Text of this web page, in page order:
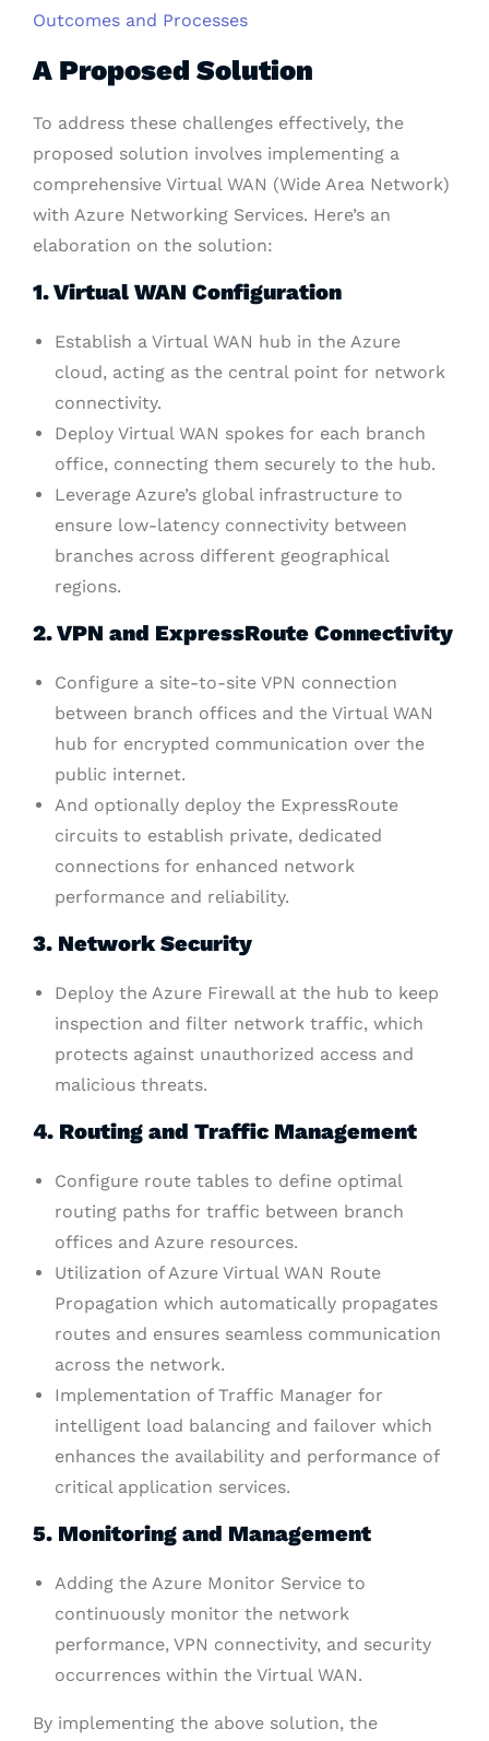
Outcomes and Processes
A Proposed Solution
To address these challenges effectively, the
proposed solution involves implementing a
comprehensive Virtual WAN (Wide Area Network)
with Azure Networking Services. Here’s an
elaboration on the solution:
1. Virtual WAN Configuration
Establish a Virtual WAN hub in the Azure
cloud, acting as the central point for network
connectivity.
Deploy Virtual WAN spokes for each branch
office, connecting them securely to the hub.
Leverage Azure’s global infrastructure to
ensure low-latency connectivity between
branches across different geographical
regions.
2. VPN and ExpressRoute Connectivity
Configure a site-to-site VPN connection
between branch offices and the Virtual WAN
hub for encrypted communication over the
public internet.
And optionally deploy the ExpressRoute
circuits to establish private, dedicated
connections for enhanced network
performance and reliability.
3. Network Security
Deploy the Azure Firewall at the hub to keep
inspection and filter network traffic, which
protects against unauthorized access and
malicious threats.
4. Routing and Traffic Management
Configure route tables to define optimal
routing paths for traffic between branch
offices and Azure resources.
Utilization of Azure Virtual WAN Route
Propagation which automatically propagates
routes and ensures seamless communication
across the network.
Implementation of Traffic Manager for
intelligent load balancing and failover which
enhances the availability and performance of
critical application services.
5. Monitoring and Management
Adding the Azure Monitor Service to
continuously monitor the network
performance, VPN connectivity, and security
occurrences within the Virtual WAN.
By implementing the above solution, the